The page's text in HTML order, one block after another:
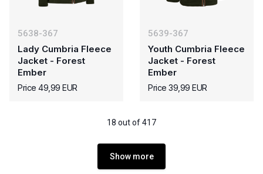
5638-367
Lady Cumbria Fleece
Jacket - Forest
Ember
Price 49,99 EUR
5639-367
Youth Cumbria Fleece
Jacket - Forest
Ember
Price 39,99 EUR
18 out of 417
Show more